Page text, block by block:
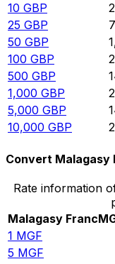
10 GBP
25 GBP
50 GBP
100 GBP
500 GBP
1,000 GBP
5,000 GBP
10,000 GBP
Convert Malagasy
Rate information
Malagasy Franc
1 MGF
5 MGF